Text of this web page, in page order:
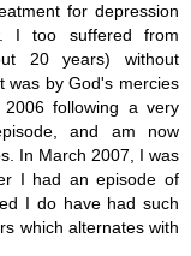
for depression
I too suffered from
20 years) without
was by God's mercies
following a very
and am now
In March 2007, I was
I had an episode of
I do have had such
which alternates with